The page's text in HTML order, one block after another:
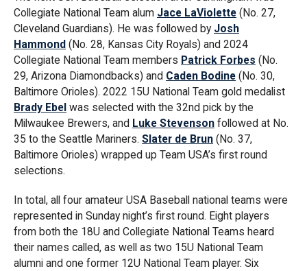
Collegiate National Team alum Jace LaViolette (No. 27,
Cleveland Guardians). He was followed by Josh
Hammond (No. 28, Kansas City Royals) and 2024
Collegiate National Team members Patrick Forbes (No.
29, Arizona Diamondbacks) and Caden Bodine (No. 30,
Baltimore Orioles). 2022 15U National Team gold medalist
Brady Ebel was selected with the 32nd pick by the
Milwaukee Brewers, and Luke Stevenson followed at No.
35 to the Seattle Mariners. Slater de Brun (No. 37,
Baltimore Orioles) wrapped up Team USA’s first round
selections.
In total, all four amateur USA Baseball national teams were
represented in Sunday night’s first round. Eight players
from both the 18U and Collegiate National Teams heard
their names called, as well as two 15U National Team
alumni and one former 12U National Team player. Six